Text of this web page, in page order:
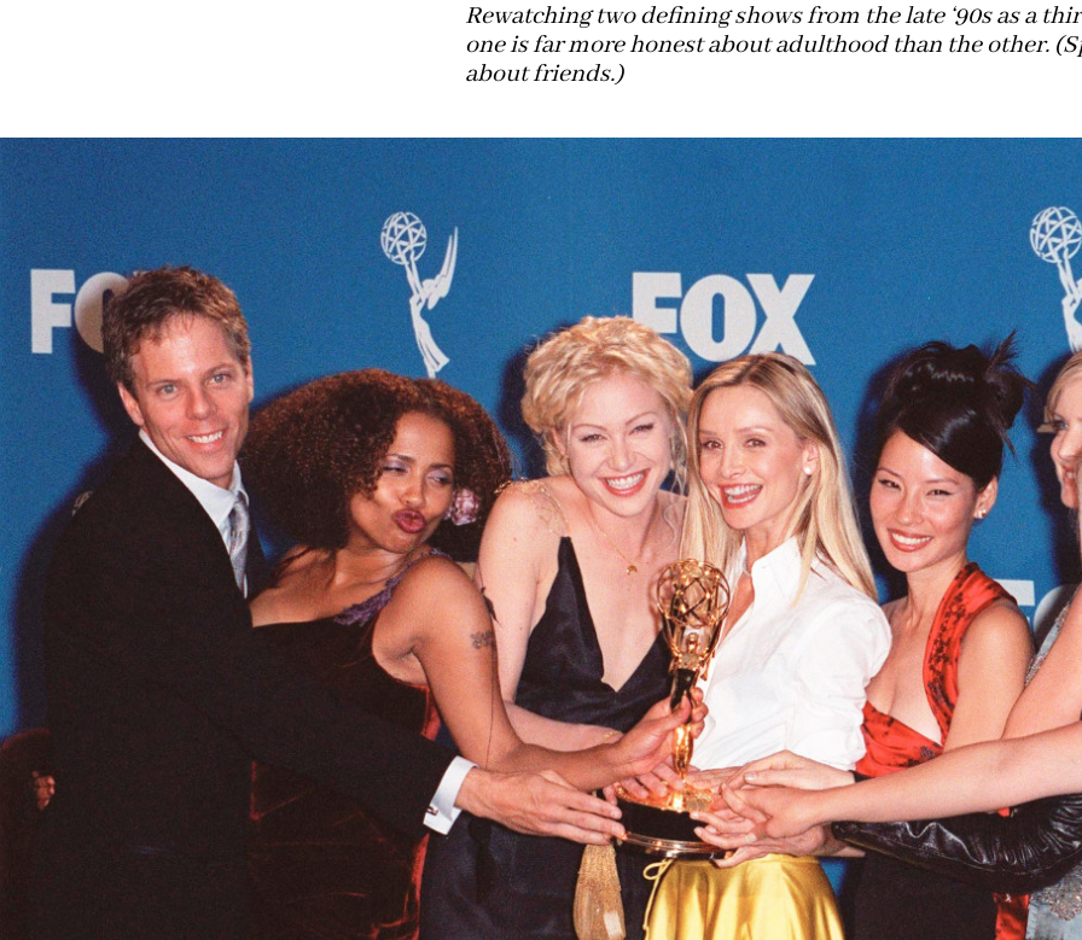
Rewatching two defining shows from the late ‘90s as a
one is far more honest about adulthood than the other.
about friends.)